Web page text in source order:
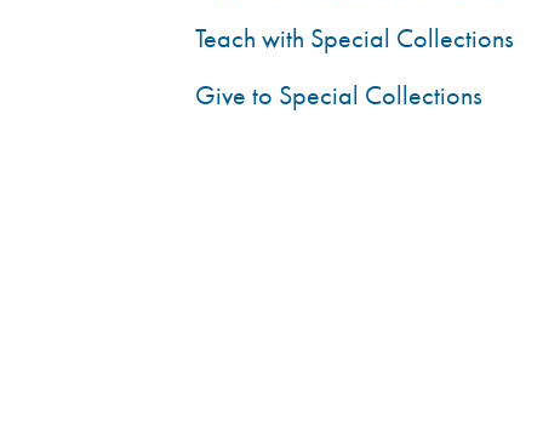
Teach with Special Collections
Give to Special Collections